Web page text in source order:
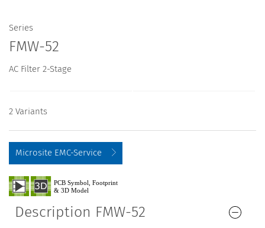
Series
FMW-52
AC Filter 2-Stage
2 Variants
Microsite EMC-Service
Description FMW-52